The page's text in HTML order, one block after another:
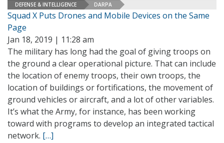
DEFENSE & INTELLIGENCE DARPA
Squad X Puts Drones and Mobile Devices on the Same
Page
Jan 18, 2019 | 11:28 am
The military has long had the goal of giving troops on
the ground a clear operational picture. That can include
the location of enemy troops, their own troops, the
location of buildings or fortifications, the movement of
ground vehicles or aircraft, and a lot of other variables.
It’s what the Army, for instance, has been working
toward with programs to develop an integrated tactical
network. […]